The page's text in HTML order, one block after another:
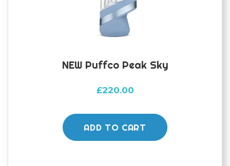
NEW Puffco Peak Sky
£220.00
ADD TO CART